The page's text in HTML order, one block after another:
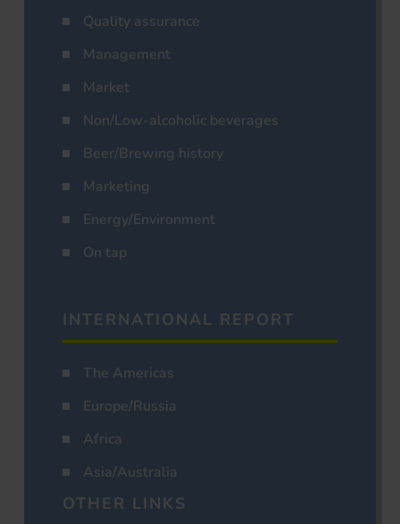
Quality assurance
Management
Market
Non/Low-alcoholic beverages
Beer/Brewing history
Marketing
Energy/Environment
On tap
INTERNATIONAL REPORT
The Americas
Europe/Russia
Africa
Asia/Australia
OTHER LINKS